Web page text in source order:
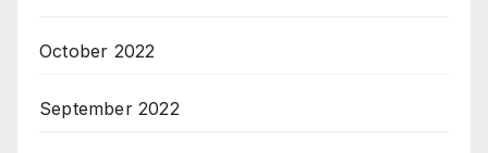
October 2022
September 2022